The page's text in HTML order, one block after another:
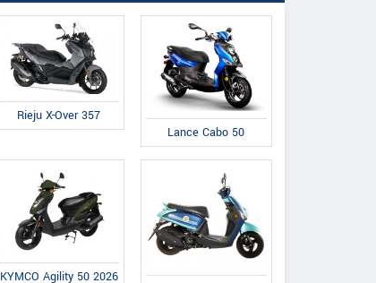
Rieju X-Over 357
Lance Cabo 50
KYMCO Agility 50 2026